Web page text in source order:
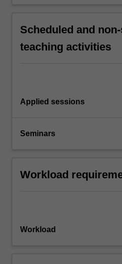
Scheduled and
teaching activities
Applied sessions
Seminars
Workload
Workload